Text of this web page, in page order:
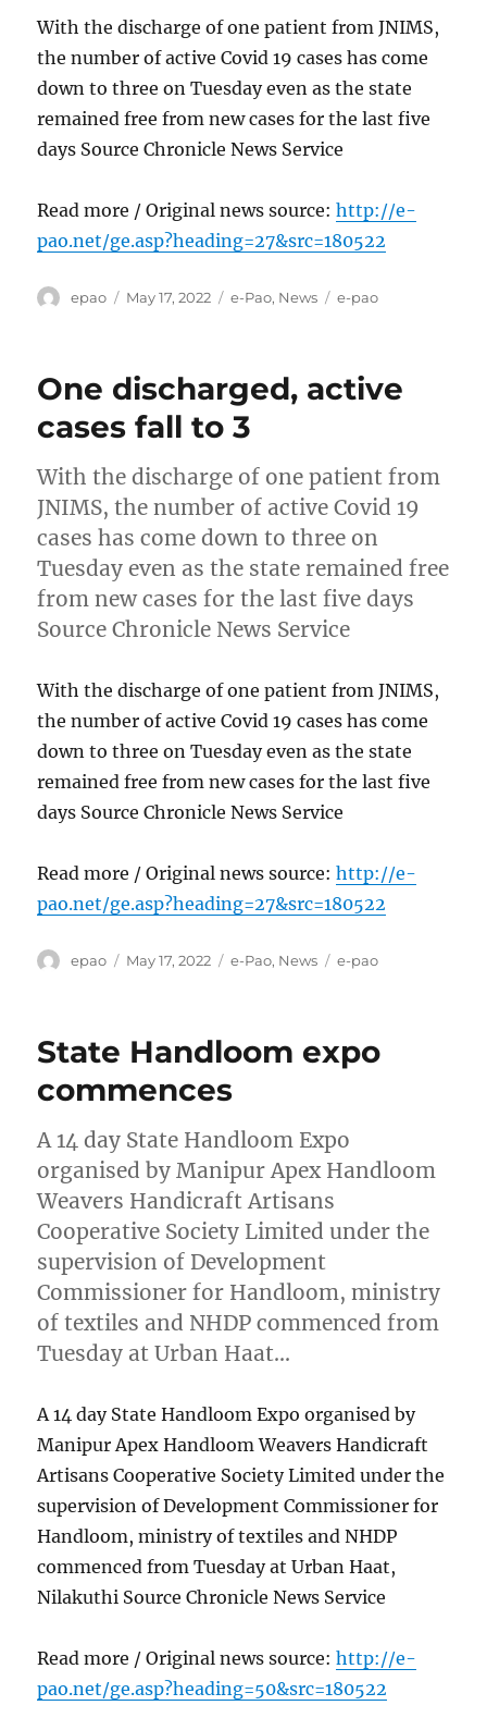
With the discharge of one patient from JNIMS,
the number of active Covid 19 cases has come
down to three on Tuesday even as the state
remained free from new cases for the last five
days Source Chronicle News Service
Read more / Original news source:http://e-
pao.net/ge.asp?heading=27&src=180522
Author
epao
Posted
May 17, 2022 Categories
e-Pao, News Tags
e-pao
One discharged, active
cases fall to 3
With the discharge of one patient from
JNIMS, the number of active Covid 19
cases has come down to three on
Tuesday even as the state remained free
from new cases for the last five days
Source Chronicle News Service
With the discharge of one patient from JNIMS,
the number of active Covid 19 cases has come
down to three on Tuesday even as the state
remained free from new cases for the last five
days Source Chronicle News Service
Read more / Original news source:http://e-
pao.net/ge.asp?heading=27&src=180522
Author
epao
Posted
May 17, 2022 Categories
e-Pao, News Tags
e-pao
State Handloom expo
commences
A 14 day State Handloom Expo
organised by Manipur Apex Handloom
Weavers Handicraft Artisans
Cooperative Society Limited under the
supervision of Development
Commissioner for Handloom, ministry
of textiles and NHDP commenced from
Tuesday at Urban Haat…
A 14 day State Handloom Expo organised by
Manipur Apex Handloom Weavers Handicraft
Artisans Cooperative Society Limited under the
supervision of Development Commissioner for
Handloom, ministry of textiles and NHDP
commenced from Tuesday at Urban Haat,
Nilakuthi Source Chronicle News Service
Read more / Original news source:http://e-
pao.net/ge.asp?heading=50&src=180522